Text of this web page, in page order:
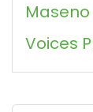
Voices